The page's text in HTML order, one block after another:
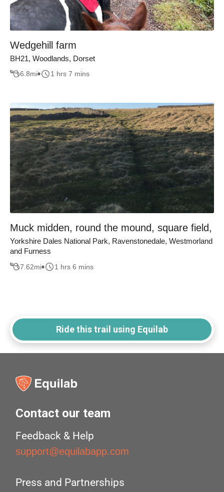
Wedgehill farm
BH21, Woodlands, Dorset
6.8mi 1 hrs 7 mins
Muck midden, round the mound, square field,
Yorkshire Dales National Park, Ravenstonedale, Westmorland
and Furness
7.62mi 1 hrs 6 mins
Ride this trail using Equilab
Contact our team
Feedback & Help
support@equilabapp.com
Press and Partnerships